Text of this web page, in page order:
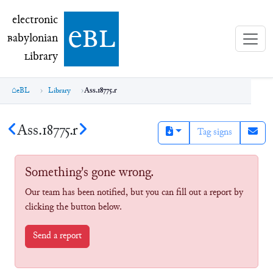
electronic Babylonian Library (eBL)
electronic
Babylonian
Library ebl
eBL Library Ass.18775.r
Ass.18775.r Tag signs
Something's gone wrong.
Our team has been notified, but you can fill out a report by
clicking the button below.
Send a report